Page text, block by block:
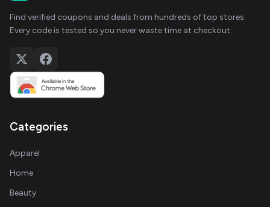
Find verified coupons and deals from hundreds of top stores.
Every code is tested so you never waste time at checkout.
Categories
Apparel
Home
Beauty